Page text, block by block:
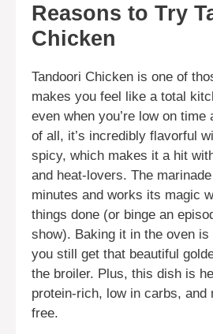
Reasons to Try
Chicken
Tandoori Chicken is one of
makes you feel like a total
even when you’re low on time
of all, it’s incredibly flavorful
spicy, which makes it a hit
and heat-lovers. The
minutes and works its magic
things done (or binge an
show). Baking it in the oven
you still get that beautiful
the broiler. Plus, this dish is
protein-rich, low in carbs, and
free.